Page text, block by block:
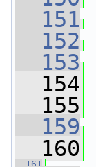
  151
  152
  153
  154
  155
  159
  160
  161